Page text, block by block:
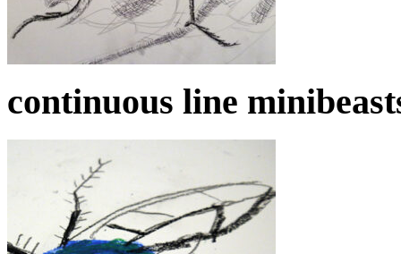
continuous line